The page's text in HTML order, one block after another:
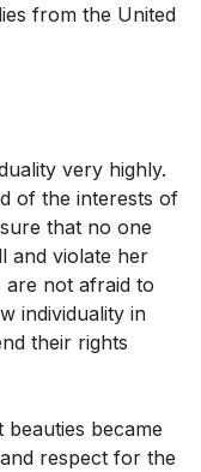
from the United
very highly.
of the interests of
that no one
and violate her
are not afraid to
individuality in
their rights
became
respect for the